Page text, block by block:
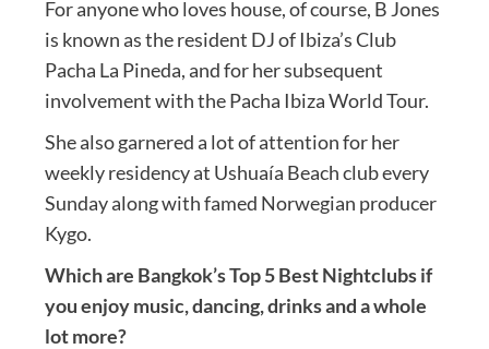
For anyone who loves house, of course, B Jones
is known as the resident DJ of Ibiza’s Club
Pacha La Pineda, and for her subsequent
involvement with the Pacha Ibiza World Tour.
She also garnered a lot of attention for her
weekly residency at Ushuaía Beach club every
Sunday along with famed Norwegian producer
Kygo.
Which are Bangkok’s Top 5 Best Nightclubs if
you enjoy music, dancing, drinks and a whole
lot more?